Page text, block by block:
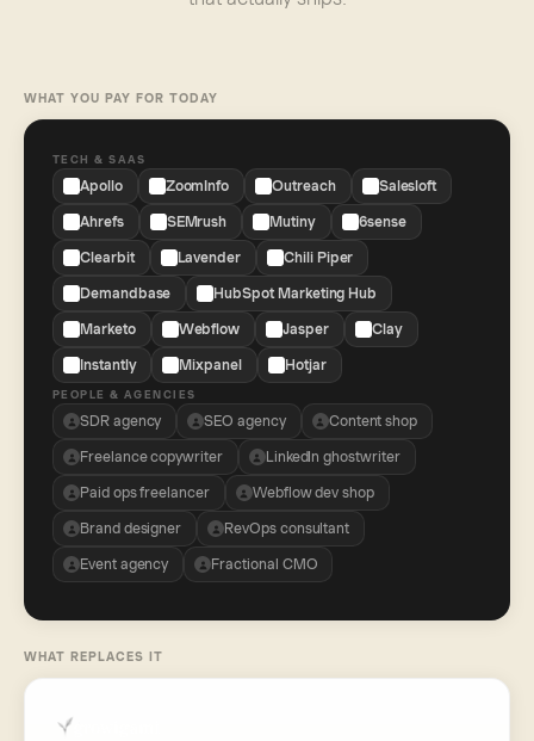
WHAT YOU PAY FOR TODAY
TECH & SAAS
Apollo ZoomInfo Outreach
Salesloft
Ahrefs
SEMrush Mutiny
6sense
Clearbit
Lavender
Chili Piper
Demandbase
HubSpot Marketing Hub
Marketo
Webflow Jasper
Clay
Instantly
Mixpanel Hotjar
PEOPLE & AGENCIES
SDR agency SEO agency
Content shop
Freelance copywriter
LinkedIn ghostwriter
Paid ops freelancer
Webflow dev shop
Brand designer
RevOps consultant
Event agency
Fractional CMO
WHAT REPLACES IT